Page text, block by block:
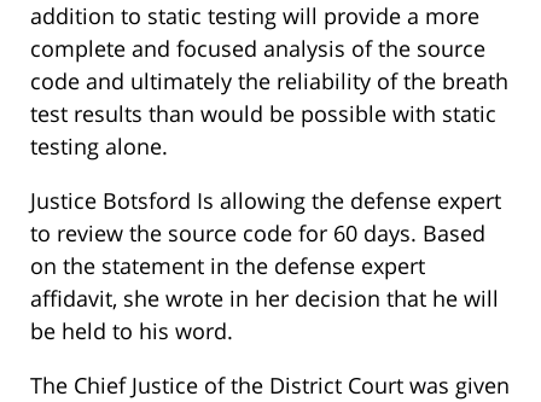
addition to static testing will provide a more
complete and focused analysis of the source
code and ultimately the reliability of the breath
test results than would be possible with static
testing alone.
Justice Botsford Is allowing the defense expert
to review the source code for 60 days. Based
on the statement in the defense expert
affidavit, she wrote in her decision that he will
be held to his word.
The Chief Justice of the District Court was given